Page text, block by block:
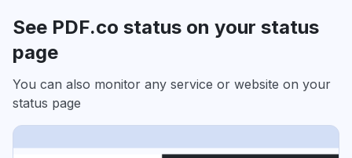
See PDF.co status on your status
page
You can also monitor any service or website on your
status page